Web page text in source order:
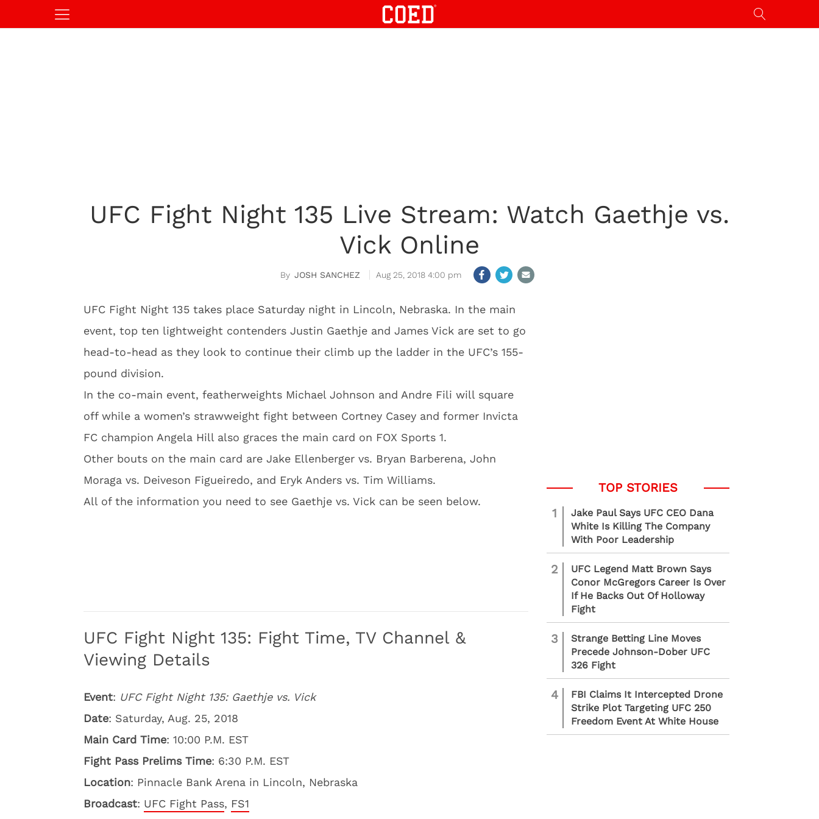
UFC Fight Night 135 Live Stream: Watch Gaethje vs.
Vick Online
JOSH SANCHEZ Aug 25, 2018 4:00 pm
UFC Fight Night 135 takes place Saturday night in Lincoln, Nebraska. In the main
event, top ten lightweight contenders Justin Gaethje and James Vick are set to go
head-to-head as they look to continue their climb up the ladder in the UFC’s 155-
pound division.
In the co-main event, featherweights Michael Johnson and Andre Fili will square
off while a women’s strawweight fight between Cortney Casey and former Invicta
FC champion Angela Hill also graces the main card on FOX Sports 1.
Other bouts on the main card are Jake Ellenberger vs. Bryan Barberena, John
Moraga vs. Deiveson Figueiredo, and Eryk Anders vs. Tim Williams.
All of the information you need to see Gaethje vs. Vick can be seen below.
UFC Fight Night 135: Fight Time, TV Channel &
Viewing Details
Event: UFC Fight Night 135: Gaethje vs. Vick
Date: Saturday, Aug. 25, 2018
Main Card Time: 10:00 P.M. EST
Fight Pass Prelims Time: 6:30 P.M. EST
Location: Pinnacle Bank Arena in Lincoln, Nebraska
Broadcast: UFC Fight Pass, FS1
1
Jake Paul Says UFC CEO Dana
White Is Killing The Company
With Poor Leadership
2
UFC Legend Matt Brown Says
Conor McGregors Career Is Over
If He Backs Out Of Holloway
Fight
3
Strange Betting Line Moves
Precede Johnson-Dober UFC
326 Fight
4
FBI Claims It Intercepted Drone
Strike Plot Targeting UFC 250
Freedom Event At White House